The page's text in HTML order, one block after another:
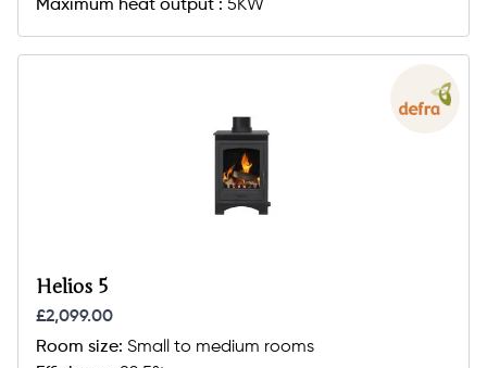
Maximum heat output : 5KW
Helios 5
£2,099.00
Room size: Small to medium rooms